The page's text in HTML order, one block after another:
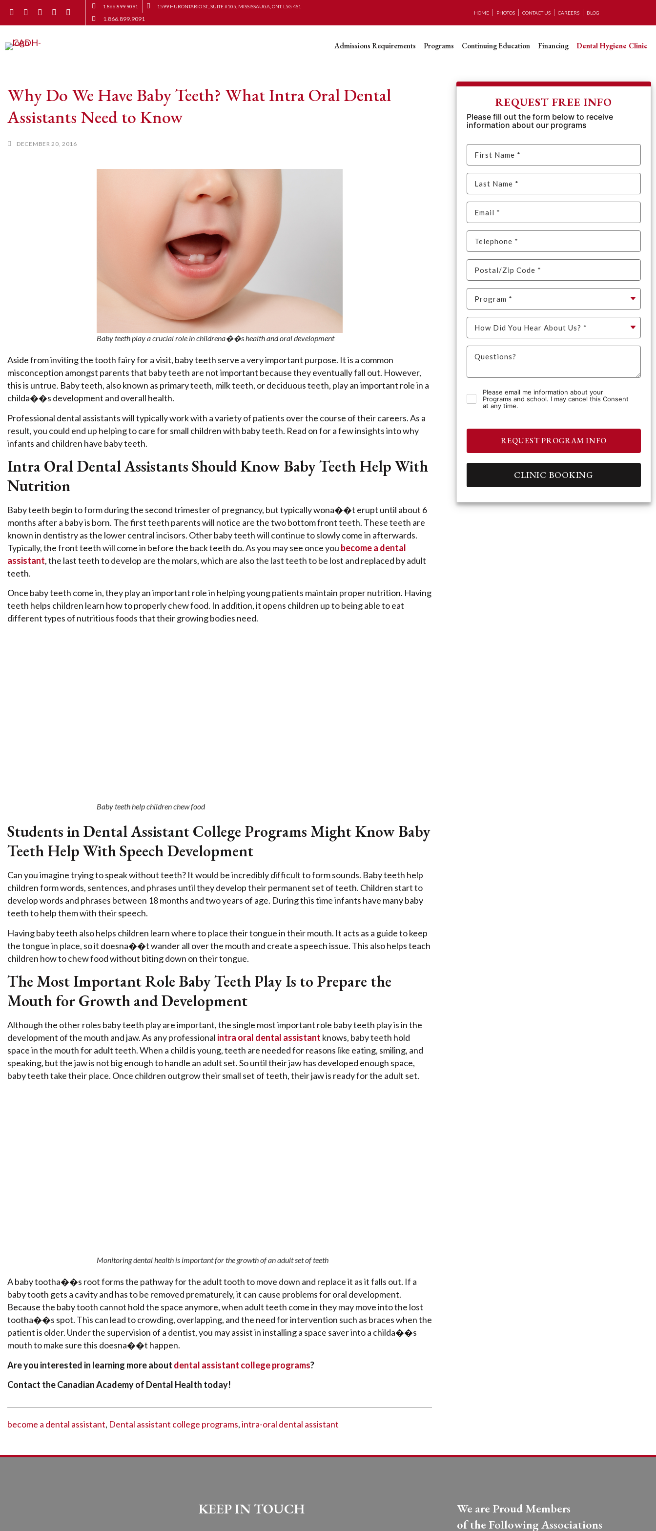
1.866.899.9091 1599 HURONTARIO ST., SUITE #105, MISSISSAUGA, ONT. L5G 4S1
1.866.899.9091
HOME PHOTOS CONTACT US CAREERS BLOG
Admissions Requirements Programs Continuing Education Financing Dental Hygiene Clinic
Why Do We Have Baby Teeth? What Intra Oral Dental
Assistants Need to Know
DECEMBER 20, 2016
Baby teeth play a crucial role in childrena��s health and oral development
Aside from inviting the tooth fairy for a visit, baby teeth serve a very important purpose. It is a common
misconception amongst parents that baby teeth are not important because they eventually fall out. However,
this is untrue. Baby teeth, also known as primary teeth, milk teeth, or deciduous teeth, play an important role in a
childa��s development and overall health.
Professional dental assistants will typically work with a variety of patients over the course of their careers. As a
result, you could end up helping to care for small children with baby teeth. Read on for a few insights into why
infants and children have baby teeth.
Intra Oral Dental Assistants Should Know Baby Teeth Help With
Nutrition
Baby teeth begin to form during the second trimester of pregnancy, but typically wona��t erupt until about 6
months after a baby is born. The first teeth parents will notice are the two bottom front teeth. These teeth are
known in dentistry as the lower central incisors. Other baby teeth will continue to slowly come in afterwards.
Typically, the front teeth will come in before the back teeth do. As you may see once you become a dental
assistant, the last teeth to develop are the molars, which are also the last teeth to be lost and replaced by adult
teeth.
Once baby teeth come in, they play an important role in helping young patients maintain proper nutrition. Having
teeth helps children learn how to properly chew food. In addition, it opens children up to being able to eat
different types of nutritious foods that their growing bodies need.
Baby teeth help children chew food
Students in Dental Assistant College Programs Might Know Baby
Teeth Help With Speech Development
Can you imagine trying to speak without teeth? It would be incredibly difficult to form sounds. Baby teeth help
children form words, sentences, and phrases until they develop their permanent set of teeth. Children start to
develop words and phrases between 18 months and two years of age. During this time infants have many baby
teeth to help them with their speech.
Having baby teeth also helps children learn where to place their tongue in their mouth. It acts as a guide to keep
the tongue in place, so it doesna��t wander all over the mouth and create a speech issue. This also helps teach
children how to chew food without biting down on their tongue.
The Most Important Role Baby Teeth Play Is to Prepare the
Mouth for Growth and Development
Although the other roles baby teeth play are important, the single most important role baby teeth play is in the
development of the mouth and jaw. As any professional intra oral dental assistant knows, baby teeth hold
space in the mouth for adult teeth. When a child is young, teeth are needed for reasons like eating, smiling, and
speaking, but the jaw is not big enough to handle an adult set. So until their jaw has developed enough space,
baby teeth take their place. Once children outgrow their small set of teeth, their jaw is ready for the adult set.
Monitoring dental health is important for the growth of an adult set of teeth
A baby tootha��s root forms the pathway for the adult tooth to move down and replace it as it falls out. If a
baby tooth gets a cavity and has to be removed prematurely, it can cause problems for oral development.
Because the baby tooth cannot hold the space anymore, when adult teeth come in they may move into the lost
tootha��s spot. This can lead to crowding, overlapping, and the need for intervention such as braces when the
patient is older. Under the supervision of a dentist, you may assist in installing a space saver into a childa��s
mouth to make sure this doesna��t happen.
Are you interested in learning more about dental assistant college programs?
Contact the Canadian Academy of Dental Health today!
become a dental assistant, Dental assistant college programs,intra-oral dental assistant
REQUEST FREE INFO
Please fill out the form below to receive
information about our programs
Please email me information about your
Programs and school. I may cancel this Consent
at any time.
REQUEST PROGRAM INFO
CLINIC BOOKING
KEEP IN TOUCH
We are Proud Members
of the Following Associations​